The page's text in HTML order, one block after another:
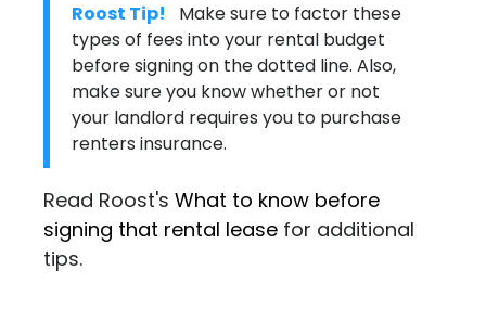
Roost Tip!
Make sure to factor these
types of fees into your rental budget
before signing on the dotted line. Also,
make sure you know whether or not
your landlord requires you to purchase
renters insurance.
Read Roost's What to know before
signing that rental lease for additional
tips.